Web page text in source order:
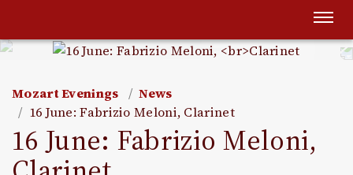
Mozart Evenings
News
16 June: Fabrizio Meloni, Clarinet
16 June: Fabrizio Meloni,